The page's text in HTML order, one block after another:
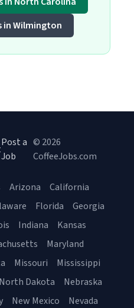
in Wilmington
Post a
Job
© 2026
CoffeeJobs.com
Arizona
California
Florida
Georgia
Indiana
Kansas
Maryland
Missouri
Mississippi
North Dakota
Nebraska
New Mexico
Nevada